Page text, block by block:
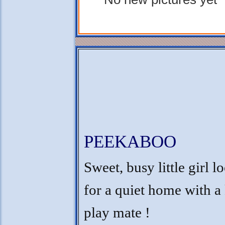
PEEKABOO
Sweet, busy little girl
for a quiet home with
play mate !